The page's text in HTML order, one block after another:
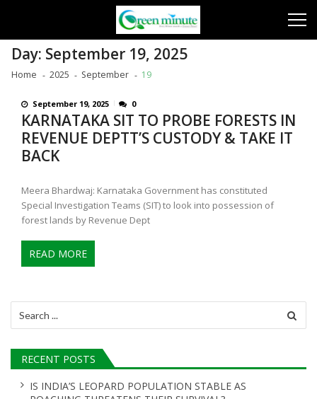
Day: September 19, 2025
Home 2025 September 19
September 19, 2025 0
KARNATAKA SIT TO PROBE FORESTS IN
REVENUE DEPTT’S CUSTODY & TAKE IT
BACK
Meera Bhardwaj: Karnataka Government has constituted
Special Investigation Teams (SIT) to look into possession of
forest lands by Revenue Dept
READ MORE
for:
RECENT POSTS
IS INDIA’S LEOPARD POPULATION STABLE AS